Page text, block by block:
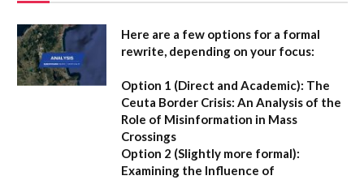
Here are a few options for a formal
rewrite, depending on your focus:
Option 1 (Direct and Academic): The
Ceuta Border Crisis: An Analysis of the
Role of Misinformation in Mass
Crossings
Option 2 (Slightly more formal):
Examining the Influence of